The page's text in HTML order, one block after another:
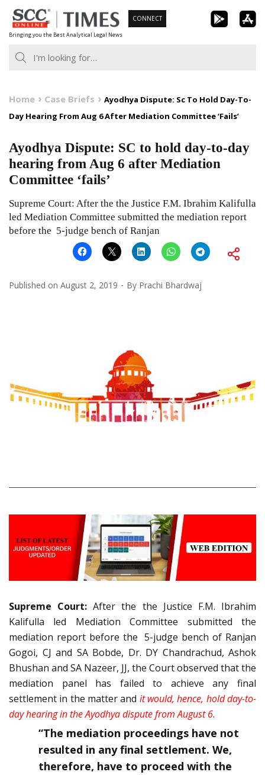
Skip
to
content
Bringing you the Best Analytical Legal News
CONNECT
Home Case Briefs
Ayodhya Dispute: Sc To Hold Day-To-
Day Hearing From Aug 6 After Mediation Committee ‘Fails’
Ayodhya Dispute: SC to hold day-to-day
hearing from Aug 6 after Mediation
Committee ‘fails’
Supreme Court: After the the Justice F.M. Ibrahim Kalifulla
led Mediation Committee submitted the mediation report
before the 5-judge bench of Ranjan
Published on August 2, 2019 By Prachi Bhardwaj
Supreme Court: After the the Justice F.M. Ibrahim
Kalifulla led Mediation Committee submitted the
mediation report before the 5-judge bench of Ranjan
Gogoi, CJ and SA Bobde, Dr. DY Chandrachud, Ashok
Bhushan and SA Nazeer, JJ, the Court observed that the
mediation panel has failed to achieve any final
settlement in the matter and it would, hence, hold day-to-
day hearing in the Ayodhya dispute from August 6.
“The mediation proceedings have not
resulted in any final settlement. We,
therefore, have to proceed with the